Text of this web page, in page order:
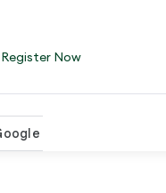
Register Now